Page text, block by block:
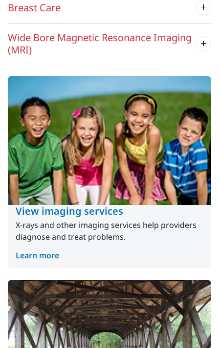
Breast Care
Wide Bore Magnetic Resonance Imaging
(MRI)
View imaging services
X-rays and other imaging services help providers
diagnose and treat problems.
Learn more